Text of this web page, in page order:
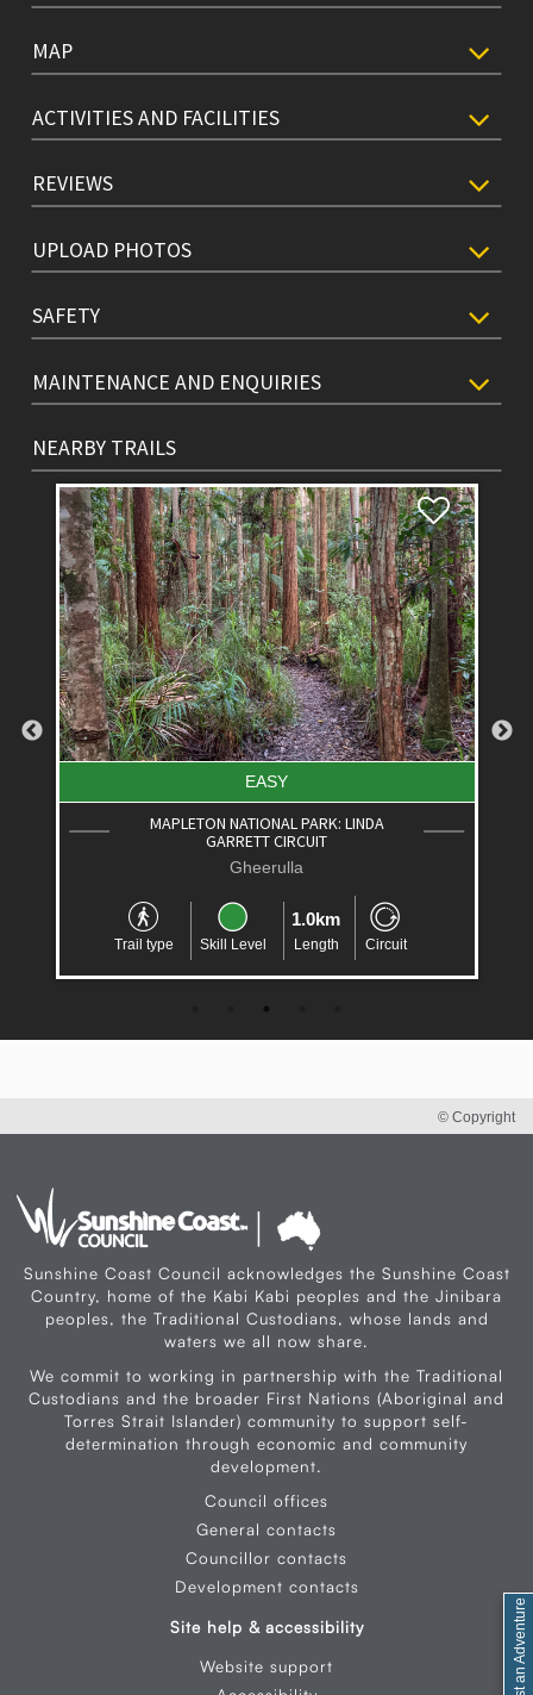
MAP
ACTIVITIES AND FACILITIES
REVIEWS
UPLOAD PHOTOS
SAFETY
MAINTENANCE AND ENQUIRIES
NEARBY TRAILS
EASY
MAPLETON NATIONAL PARK: LINDA
GARRETT CIRCUIT
Gheerulla
Trail type Skill Level
1.0km
Length Circuit
© Copyright
Sunshine Coast Council acknowledges the Sunshine Coast
Country, home of the Kabi Kabi peoples and the Jinibara
peoples, the Traditional Custodians, whose lands and
waters we all now share.
We commit to working in partnership with the Traditional
Custodians and the broader First Nations (Aboriginal and
Torres Strait Islander) community to support self-
determination through economic and community
development.
Council offices
General contacts
Councillor contacts
Development contacts
Site help & accessibility
Website support